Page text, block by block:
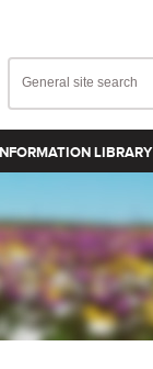
LIBRARY